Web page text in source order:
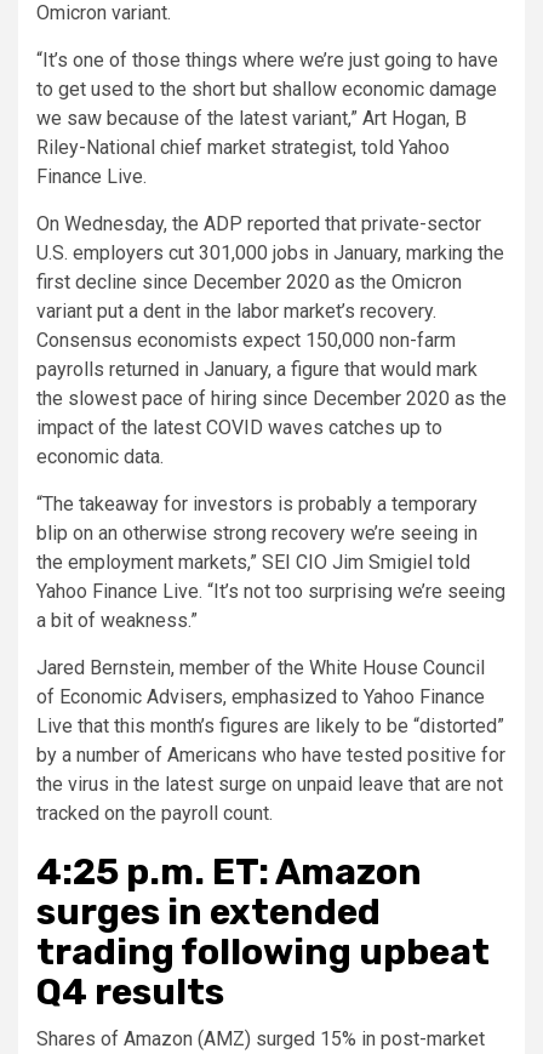
Omicron variant.
“It’s one of those things where we’re just going to have
to get used to the short but shallow economic damage
we saw because of the latest variant,” Art Hogan, B
Riley-National chief market strategist, told Yahoo
Finance Live.
On Wednesday, the ADP reported that private-sector
U.S. employers cut 301,000 jobs in January, marking the
first decline since December 2020 as the Omicron
variant put a dent in the labor market’s recovery.
Consensus economists expect 150,000 non-farm
payrolls returned in January, a figure that would mark
the slowest pace of hiring since December 2020 as the
impact of the latest COVID waves catches up to
economic data.
“The takeaway for investors is probably a temporary
blip on an otherwise strong recovery we’re seeing in
the employment markets,” SEI CIO Jim Smigiel told
Yahoo Finance Live. “It’s not too surprising we’re seeing
a bit of weakness.”
Jared Bernstein, member of the White House Council
of Economic Advisers, emphasized to Yahoo Finance
Live that this month’s figures are likely to be “distorted”
by a number of Americans who have tested positive for
the virus in the latest surge on unpaid leave that are not
tracked on the payroll count.
4:25 p.m. ET: Amazon
surges in extended
trading following upbeat
Q4 results
Shares of Amazon (AMZ) surged 15% in post-market